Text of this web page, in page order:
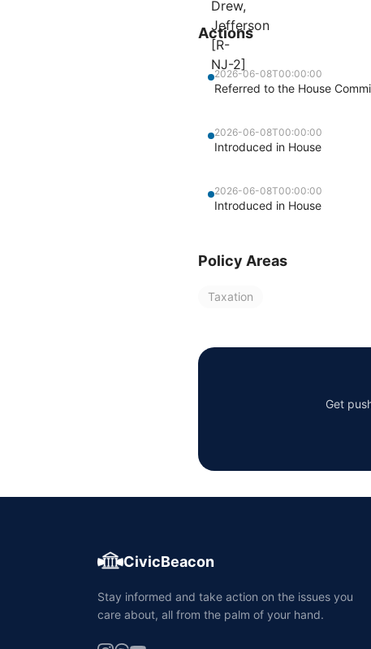
Actions
2026-06-08T00:00:00
Referred to the House
2026-06-08T00:00:00
Introduced in House
2026-06-08T00:00:00
Introduced in House
Policy Areas
Taxation
Get
CivicBeacon
Stay informed and take action on the issues you
care about, all from the palm of your hand.